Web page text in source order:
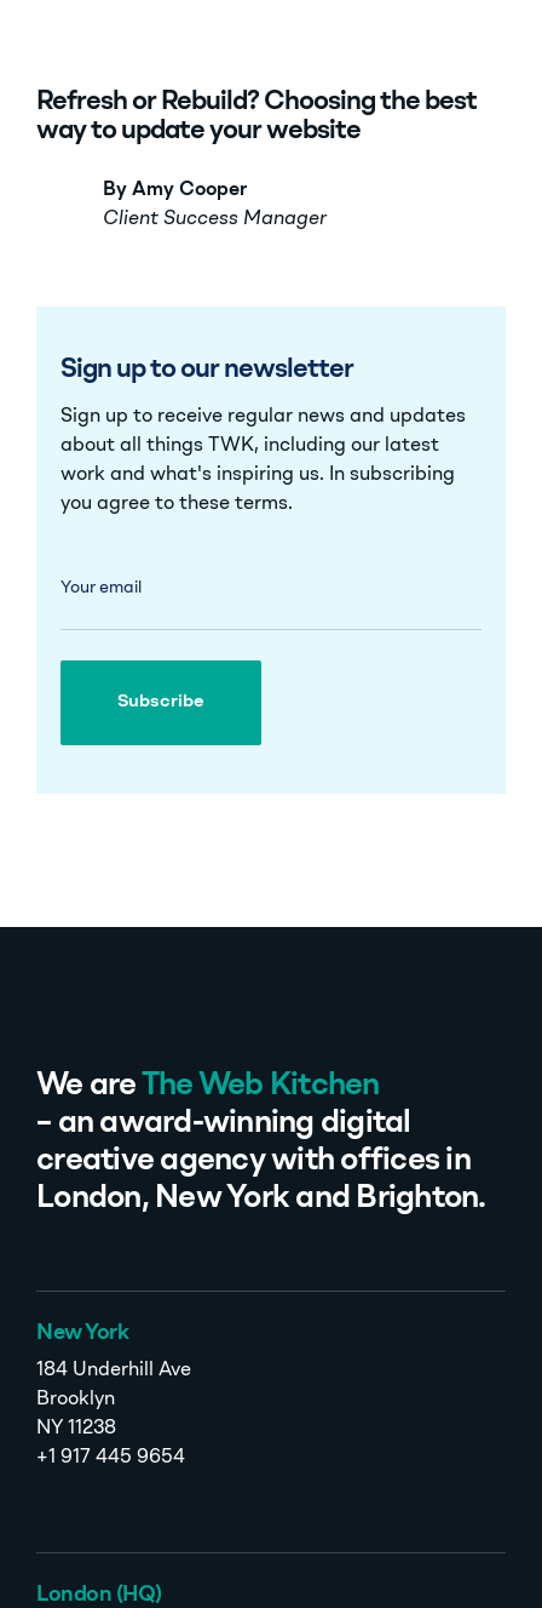
Refresh or Rebuild? Choosing the best
way to update your website
By Amy Cooper
Client Success Manager
Sign up to our newsletter
Sign up to receive regular news and updates
about all things TWK, including our latest
work and what's inspiring us. In subscribing
you agree to these terms.
Your email
Subscribe
We are The Web Kitchen
– an award-winning digital
creative agency with offices in
London, New York and Brighton.
New York
184 Underhill Ave
Brooklyn
NY 11238
+1 917 445 9654
London (HQ)